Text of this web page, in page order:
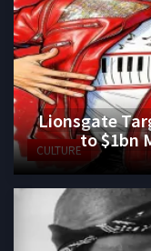
CULTURE
Lionsgate
to $1bn